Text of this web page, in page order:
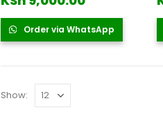
KSh 9,500.00.
is:
KSh
Order via WhatsApp
Show: